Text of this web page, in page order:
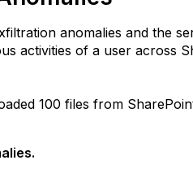
anomalies and the
activities of a user across
100 files from